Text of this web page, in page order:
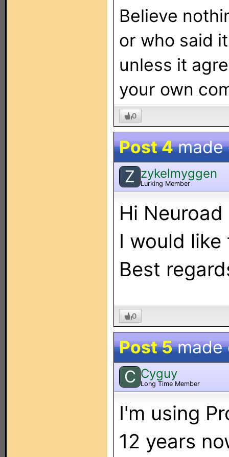
Believe
or who said
unless it
your own
0
Post 4made
Z zykelmyggen
Lurking Member
Hi Neuroad
I would
Best
0
Post 5made
C Cyguy
Long Time Member
I'm using
12 years